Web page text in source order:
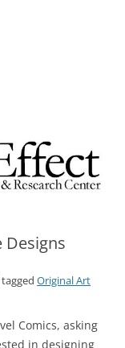
Center
Designs
Original Art
Comics, asking
in designing